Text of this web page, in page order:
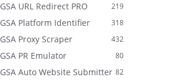
219
GSA URL Redirect PRO
318
GSA Platform Identifier
432
GSA Proxy Scraper
80
GSA PR Emulator
82
GSA Auto Website Submitter